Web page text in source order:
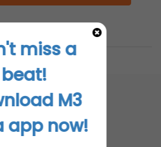
miss a
beat!
M3
app now!